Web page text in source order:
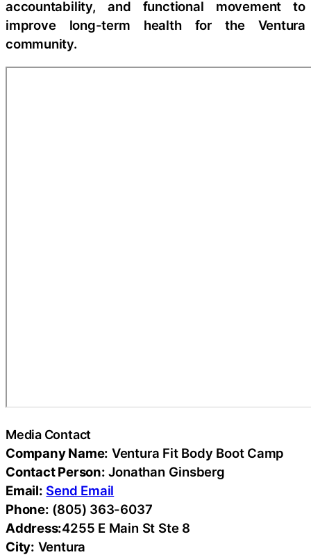
accountability, and functional movement to
improve long-term health for the Ventura
community.
Media Contact
Company Name: Ventura Fit Body Boot Camp
Contact Person: Jonathan Ginsberg
Email: Send Email
Phone: (805) 363-6037
Address:4255 E Main St Ste 8
City: Ventura